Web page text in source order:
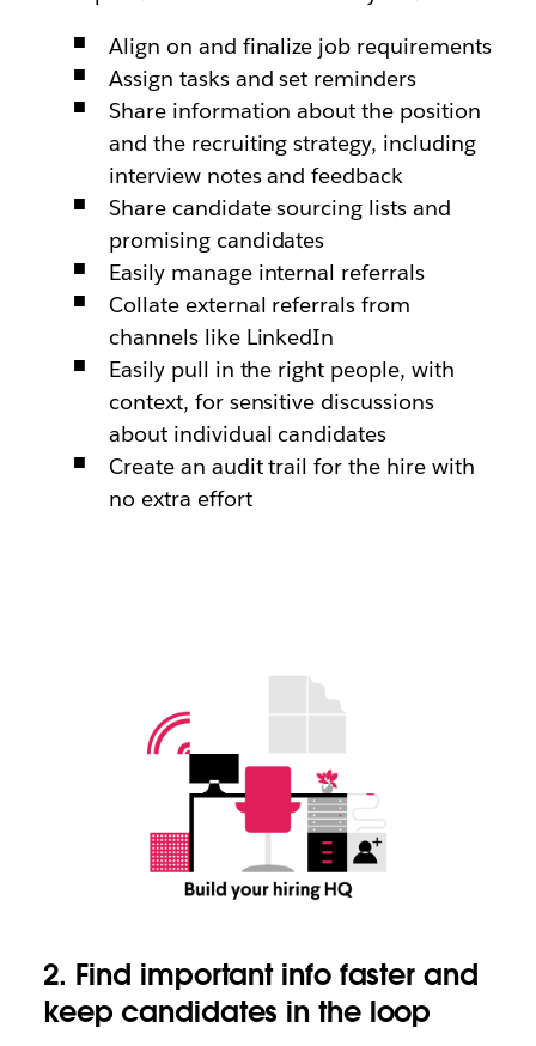
Align on and finalize job requirements
Assign tasks and set reminders
Share information about the position
and the recruiting strategy, including
interview notes and feedback
Share candidate sourcing lists and
promising candidates
Easily manage internal referrals
Collate external referrals from
channels like LinkedIn
Easily pull in the right people, with
context, for sensitive discussions
about individual candidates
Create an audit trail for the hire with
no extra effort
2. Find important info faster and
keep candidates in the loop